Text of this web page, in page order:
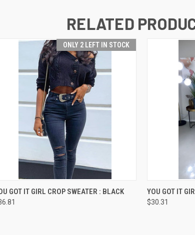
RELATED
ONLY 2 LEFT IN STOCK
QUICK VIEW VIEW OPTIONS
GOT IT GIRL CROP SWEATER : BLACK QUICK
YOU GOT IT
$30.31